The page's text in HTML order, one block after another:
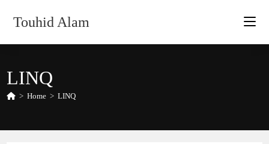
Touhid Alam
LINQ
> Home > LINQ